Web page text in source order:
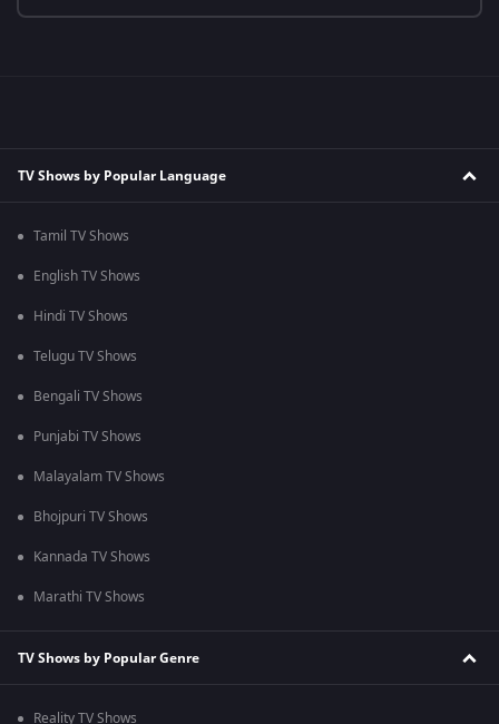
TV Shows by Popular Language
Tamil TV Shows
English TV Shows
Hindi TV Shows
Telugu TV Shows
Bengali TV Shows
Punjabi TV Shows
Malayalam TV Shows
Bhojpuri TV Shows
Kannada TV Shows
Marathi TV Shows
TV Shows by Popular Genre
Reality TV Shows